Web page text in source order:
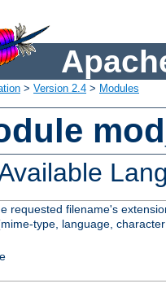
> Version 2.4 > Modules
requested filename's
type, language,